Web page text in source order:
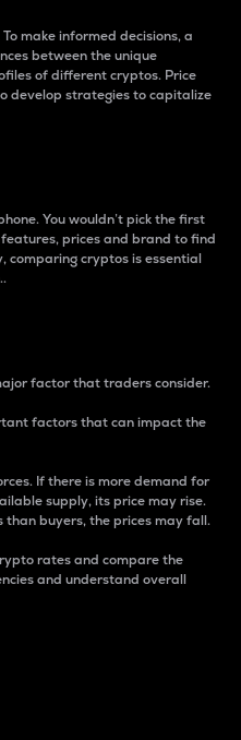
make informed decisions, a
between the unique
of different cryptos. Price
develop strategies to capitalize
You wouldn’t pick the first
prices and brand to find
comparing cryptos is essential
factor that traders consider.
factors that can impact the
If there is more demand for
supply, its price may rise.
than buyers, the prices may fall.
rates and compare the
and understand overall